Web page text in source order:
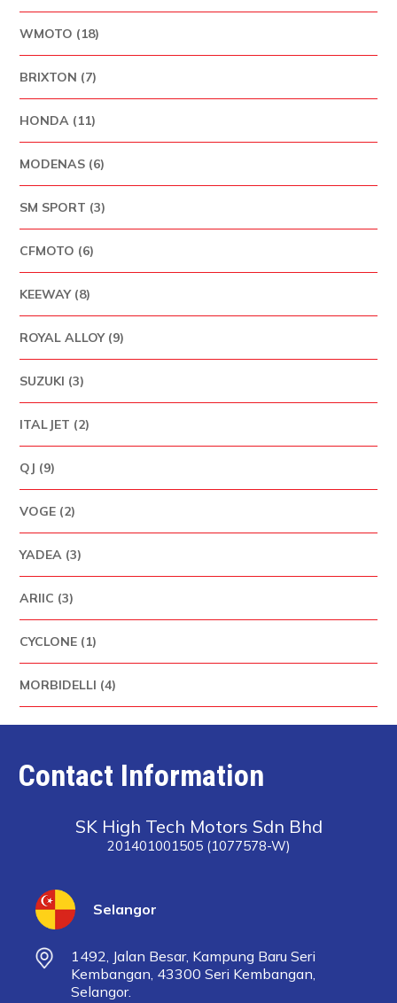
WMOTO (18)
BRIXTON (7)
HONDA (11)
MODENAS (6)
SM SPORT (3)
CFMOTO (6)
KEEWAY (8)
ROYAL ALLOY (9)
SUZUKI (3)
ITALJET (2)
QJ (9)
VOGE (2)
YADEA (3)
ARIIC (3)
CYCLONE (1)
MORBIDELLI (4)
Contact Information
SK High Tech Motors Sdn Bhd
201401001505 (1077578-W)
Selangor
1492, Jalan Besar, Kampung Baru Seri
Kembangan, 43300 Seri Kembangan,
Selangor.